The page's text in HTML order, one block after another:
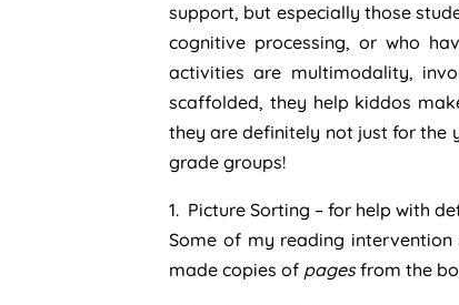
support, but especially those
cognitive processing, or who
activities are multimodality,
scaffolded, they help kiddos
they are definitely not just for the
grade groups!
1. Picture Sorting – for help with
Some of my reading
made copies of pagesfrom the